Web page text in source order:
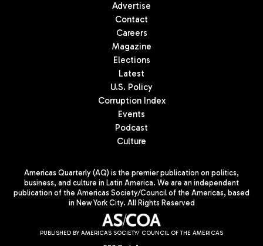
Advertise
Contact
Careers
Magazine
Elections
Latest
U.S. Policy
Corruption Index
Events
Podcast
Culture
Americas Quarterly (AQ) is the premier publication on politics,
business, and culture in Latin America. We are an independent
publication of the Americas Society/Council of the Americas, based
in New York City. All Rights Reserved
PUBLISHED BY AMERICAS SOCIETY/ COUNCIL OF THE AMERICAS